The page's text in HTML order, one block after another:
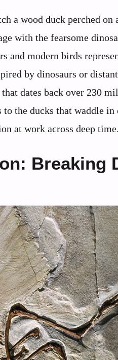
a wood duck perched
with the fearsome
and modern birds
by dinosaurs or
dates back over 230
the ducks that waddle in
at work across deep time.
Breaking